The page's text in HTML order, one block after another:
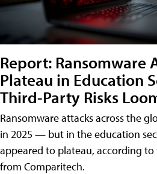
Report: Ransomware
Plateau in Education
Third-Party Risks
Ransomware attacks across the
in 2025 — but in the education
appeared to plateau, according to
from Comparitech.